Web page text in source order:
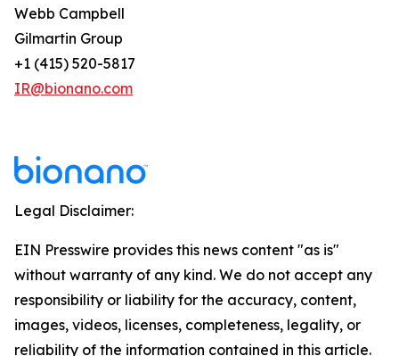
Webb Campbell
Gilmartin Group
+1 (415) 520-5817
IR@bionano.com
Legal Disclaimer:
EIN Presswire provides this news content "as is"
without warranty of any kind. We do not accept any
responsibility or liability for the accuracy, content,
images, videos, licenses, completeness, legality, or
reliability of the information contained in this article.